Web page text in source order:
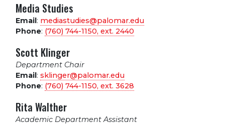
Media Studies
Email: mediastudies@palomar.edu
Phone: (760) 744-1150, ext. 2440
Scott Klinger
Department Chair
Email: sklinger@palomar.edu
Phone: (760) 744-1150, ext. 3628
Rita Walther
Academic Department Assistant